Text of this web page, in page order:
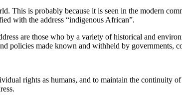
This is probably because it is seen in the modern
with the address “indigenous African”.
are those who by a variety of historical and
policies made known and withheld by governments,
rights as humans, and to maintain the continuity